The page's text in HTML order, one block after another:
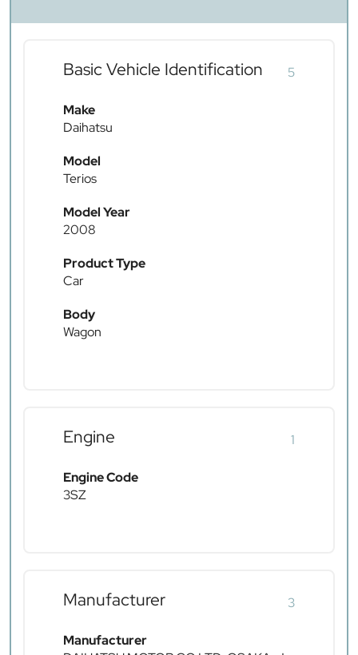
Basic Vehicle Identification 5
Make
Daihatsu
Model
Terios
Model Year
2008
Product Type
Car
Body
Wagon
Engine 1
Engine Code
3SZ
Manufacturer 3
Manufacturer